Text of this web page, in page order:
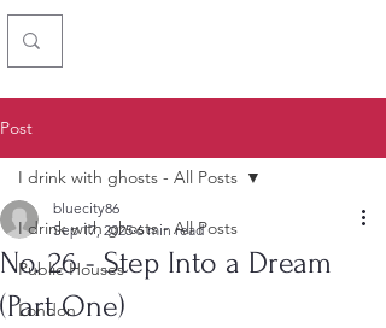
Post
I drink with ghosts - All Posts
Public Houses
London
I drink with ghosts - All Posts
No. 26 - Step Into a Dream
(Part One)
bluecity86
Sep 17, 2025 6 min read